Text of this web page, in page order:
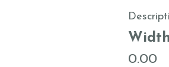
Width
0.00